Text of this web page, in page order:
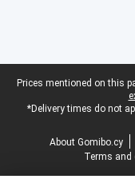
Legal footer
Prices mentioned on this
*Delivery times do not
About Gomibo.cy
Terms and